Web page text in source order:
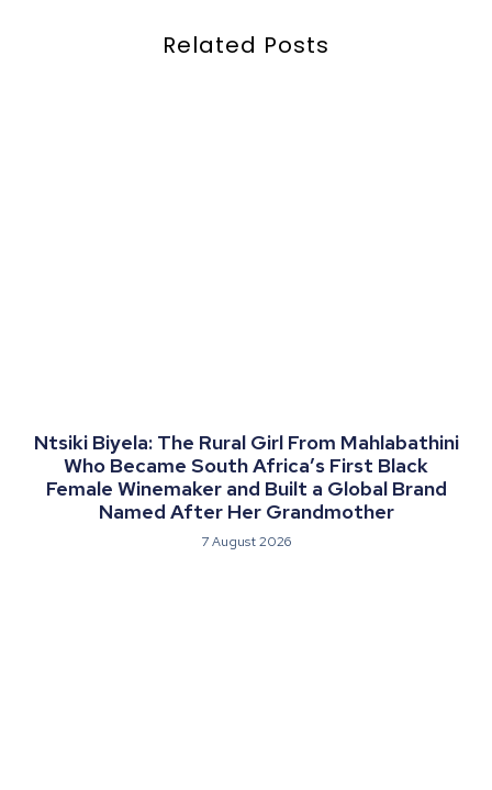
Related Posts
Ntsiki Biyela: The Rural Girl From Mahlabathini
Who Became South Africa’s First Black
Female Winemaker and Built a Global Brand
Named After Her Grandmother
7 August 2026